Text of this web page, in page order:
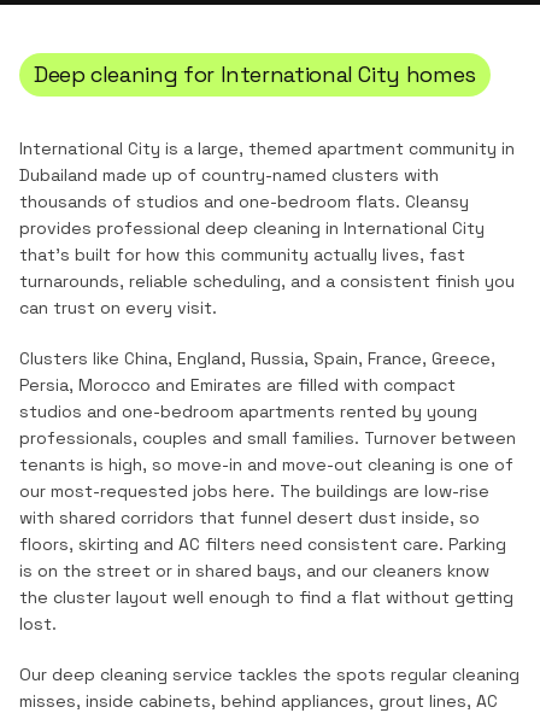
Deep cleaning for International City homes
International City is a large, themed apartment community in
Dubailand made up of country-named clusters with
thousands of studios and one-bedroom flats. Cleansy
provides professional deep cleaning in International City
that's built for how this community actually lives, fast
turnarounds, reliable scheduling, and a consistent finish you
can trust on every visit.
Clusters like China, England, Russia, Spain, France, Greece,
Persia, Morocco and Emirates are filled with compact
studios and one-bedroom apartments rented by young
professionals, couples and small families. Turnover between
tenants is high, so move-in and move-out cleaning is one of
our most-requested jobs here. The buildings are low-rise
with shared corridors that funnel desert dust inside, so
floors, skirting and AC filters need consistent care. Parking
is on the street or in shared bays, and our cleaners know
the cluster layout well enough to find a flat without getting
lost.
Our deep cleaning service tackles the spots regular cleaning
misses, inside cabinets, behind appliances, grout lines, AC